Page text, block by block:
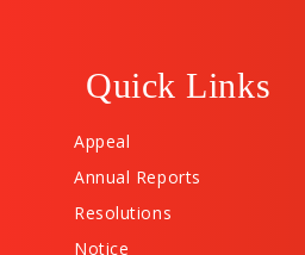
Quick Links
Appeal
Annual Reports
Resolutions
Notice